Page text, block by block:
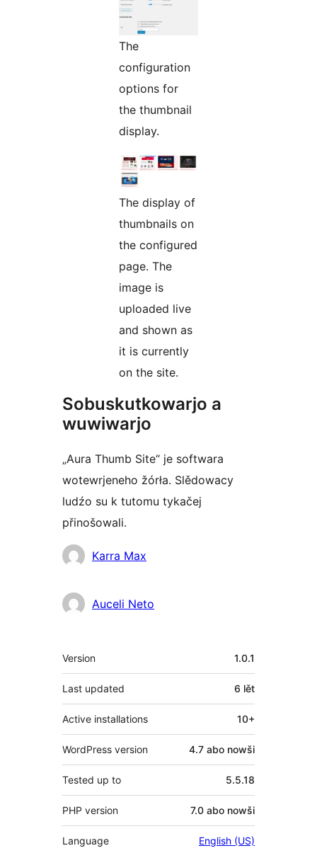
The
configuration
options for
the thumbnail
display.
The display of
thumbnails on
the configured
page. The
image is
uploaded live
and shown as
it is currently
on the site.
Sobuskutkowarjo a
wuwiwarjo
„Aura Thumb Site“ je softwara
wotewrjeneho žórła. Slědowacy
ludźo su k tutomu tykačej
přinošowali.
Sobuskutkowarjo
Karra Max
Auceli Neto
Meta
Version 1.0.1
Last updated 6 lět
Active installations 10+
WordPress version 4.7 abo nowši
Tested up to 5.5.18
PHP version 7.0 abo nowši
Language English (US)